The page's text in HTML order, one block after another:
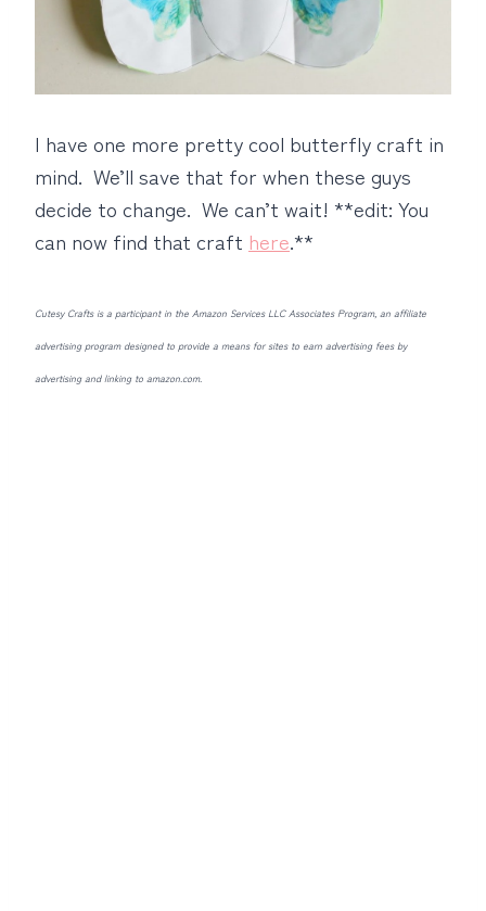
I have one more pretty cool butterfly craft in
mind. We’ll save that for when these guys
decide to change. We can’t wait! **edit: You
can now find that craft here.**
Cutesy Crafts is a participant in the Amazon Services LLC Associates Program, an affiliate
advertising program designed to provide a means for sites to earn advertising fees by
advertising and linking to amazon.com.